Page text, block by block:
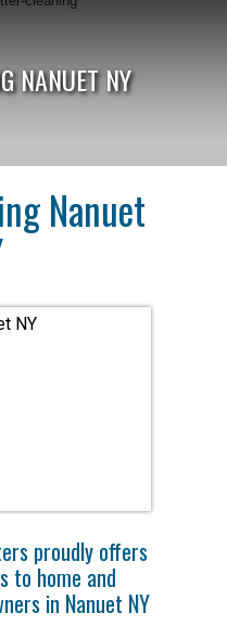
NANUET NY
Nanuet
proudly offers
to home and
in Nanuet NY